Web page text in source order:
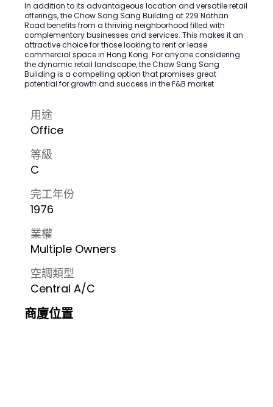
In addition to its advantageous location and versatile retail
offerings, the Chow Sang Sang Building at 229 Nathan
Road benefits from a thriving neighborhood filled with
complementary businesses and services. This makes it an
attractive choice for those looking to rent or lease
commercial space in Hong Kong. For anyone considering
the dynamic retail landscape, the Chow Sang Sang
Building is a compelling option that promises great
potential for growth and success in the F&B market.
用途
Office
等級
C
完工年份
1976
業權
Multiple Owners
空調類型
Central A/C
商廈位置